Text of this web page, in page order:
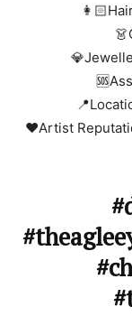
❤️Artist